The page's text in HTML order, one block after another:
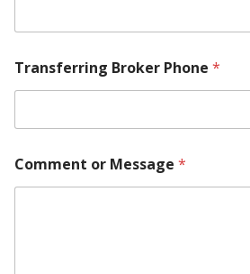
Transferring Broker Phone *
Comment or Message *